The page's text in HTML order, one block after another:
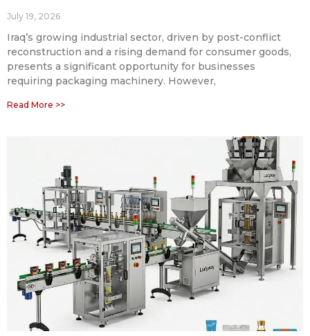
July 19, 2026
Iraq’s growing industrial sector, driven by post-conflict
reconstruction and a rising demand for consumer goods,
presents a significant opportunity for businesses
requiring packaging machinery. However,
Read More >>